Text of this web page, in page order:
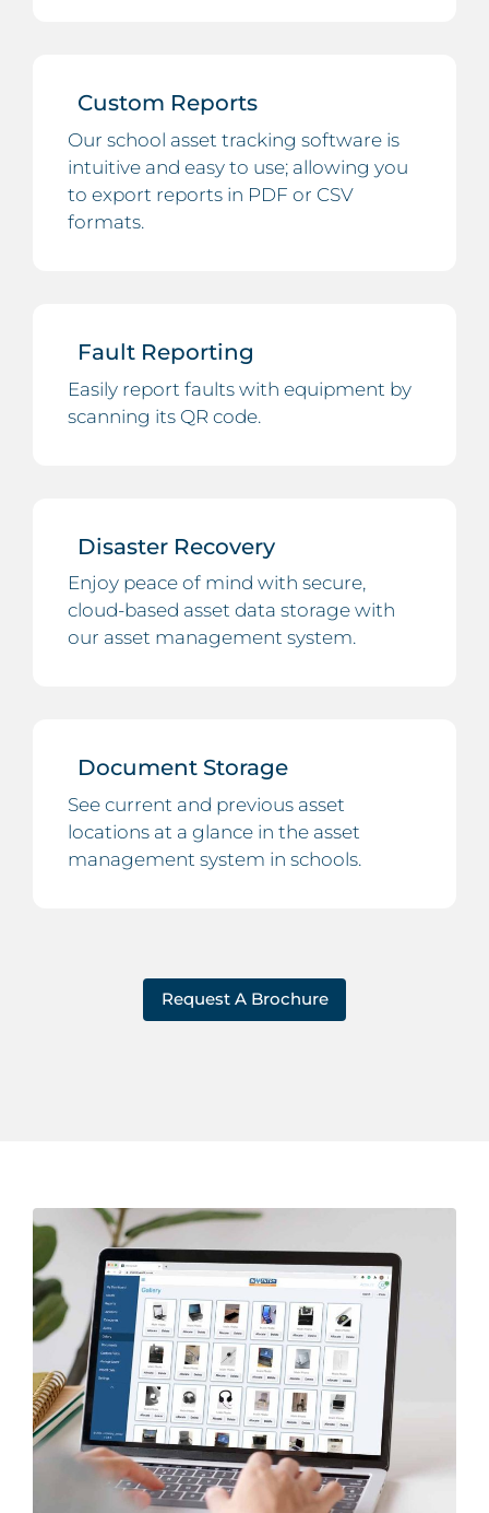
Custom Reports
Our school asset tracking software is
intuitive and easy to use; allowing you
to export reports in PDF or CSV
formats.
Fault Reporting
Easily report faults with equipment by
scanning its QR code.
Disaster Recovery
Enjoy peace of mind with secure,
cloud-based asset data storage with
our asset management system.
Document Storage
See current and previous asset
locations at a glance in the asset
management system in schools.
Request A Brochure